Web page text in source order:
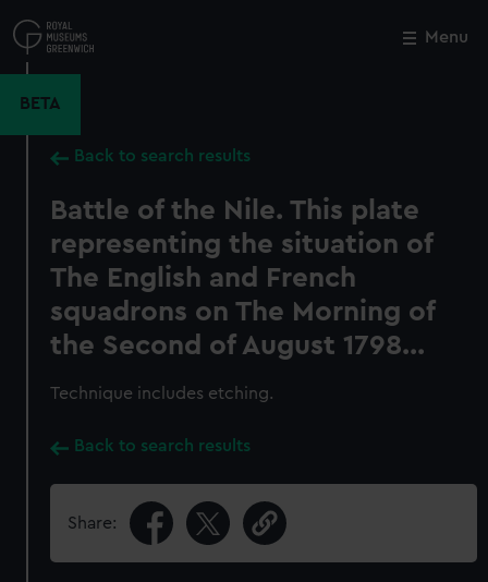
to
main
Menu
BETA
Back to search results
Battle of the Nile. This plate
representing the situation of
The English and French
squadrons on The Morning of
the Second of August 1798...
Technique includes etching.
Back to search results
Share:
Close